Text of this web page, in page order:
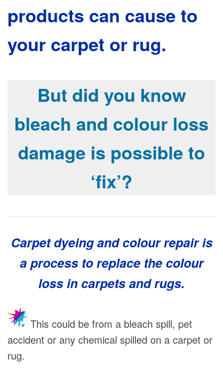
products can cause to
your carpet or rug.
But did you know
bleach and colour loss
damage is possible to
‘fix’?
Carpet dyeing andcolourrepair is
a process to replace the colour
loss in carpets and rugs.
This could be from a bleach spill, pet
accident or any chemical spilled on a carpet or
rug.